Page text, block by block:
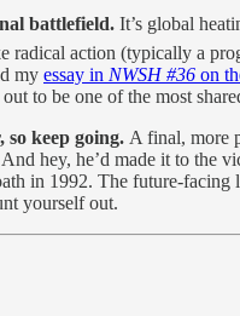
battlefield. It’s global
radical action (typically a
my essay in NWSH #36 on
to be one of the most
so keep going. A final, more
hey, he’d made it to the
in 1992. The future-facing
yourself out.